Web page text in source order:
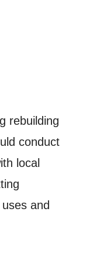
rebuilding
conduct
local
and